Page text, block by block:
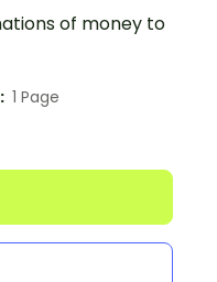
of money to
1 Page